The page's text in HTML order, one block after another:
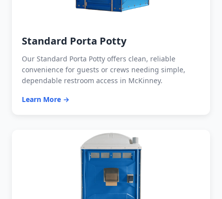
Standard Porta Potty
Our Standard Porta Potty offers clean, reliable
convenience for guests or crews needing simple,
dependable restroom access in McKinney.
Learn More →